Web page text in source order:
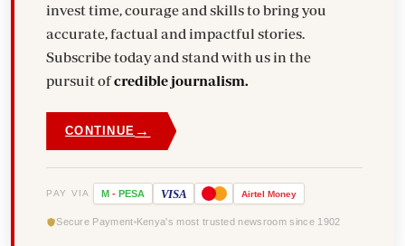
invest time, courage and skills to bring you
accurate, factual and impactful stories.
Subscribe today and stand with us in the
pursuit ofcredible journalism.
CONTINUE →
PAY VIA M - PESA VISA Airtel Money
Secure Payment Kenya's most trusted newsroom since 1902